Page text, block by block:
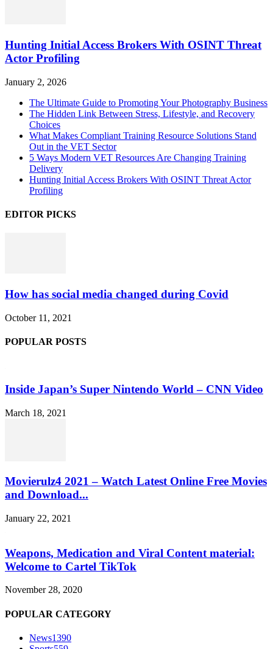
Hunting Initial Access Brokers With OSINT Threat
Actor Profiling
January 2, 2026
The Ultimate Guide to Promoting Your Photography Business
The Hidden Link Between Stress, Lifestyle, and Recovery
Choices
What Makes Compliant Training Resource Solutions Stand
Out in the VET Sector
5 Ways Modern VET Resources Are Changing Training
Delivery
Hunting Initial Access Brokers With OSINT Threat Actor
Profiling
EDITOR PICKS
How has social media changed during Covid
October 11, 2021
POPULAR POSTS
Inside Japan’s Super Nintendo World – CNN Video
March 18, 2021
Movierulz4 2021 – Watch Latest Online Free Movies
and Download...
January 22, 2021
Weapons, Medication and Viral Content material:
Welcome to Cartel TikTok
November 28, 2020
POPULAR CATEGORY
News1390